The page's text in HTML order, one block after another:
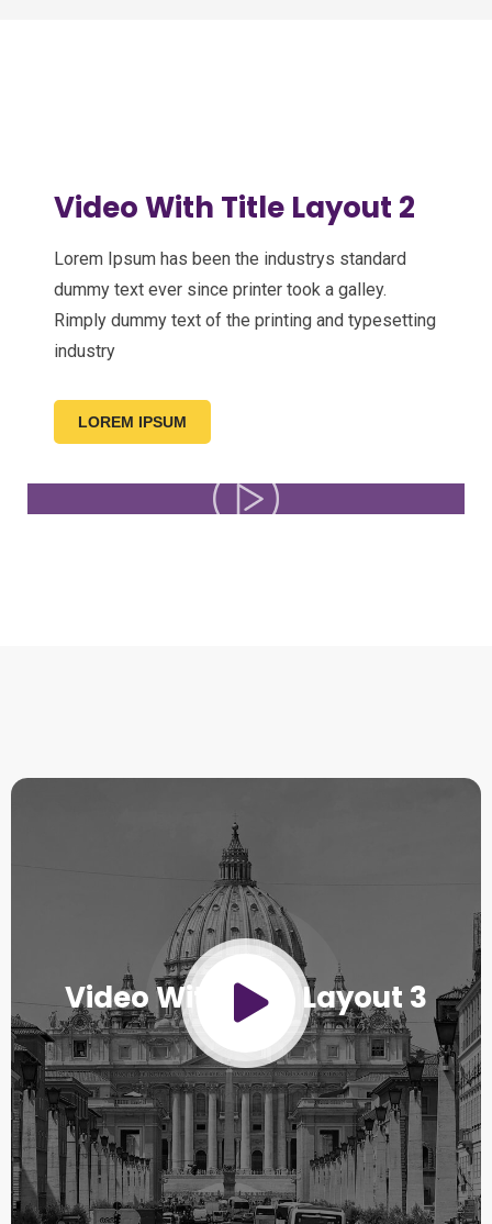
Video With Title Layout 2
Lorem Ipsum has been the industrys standard
dummy text ever since printer took a galley.
Rimply dummy text of the printing and typesetting
industry
LOREM IPSUM
Video With Title Layout 3